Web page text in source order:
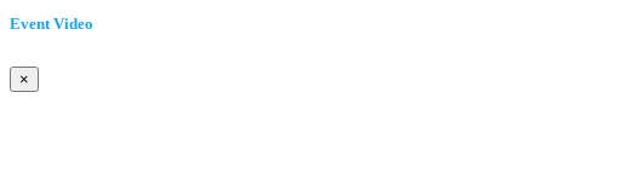
Event Video
×